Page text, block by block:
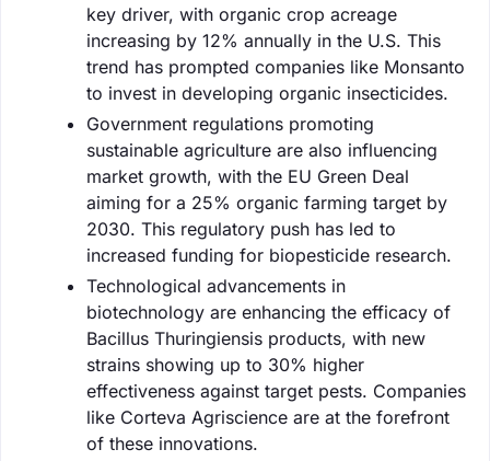
key driver, with organic crop acreage
increasing by 12% annually in the U.S. This
trend has prompted companies like Monsanto
to invest in developing organic insecticides.
Government regulations promoting
sustainable agriculture are also influencing
market growth, with the EU Green Deal
aiming for a 25% organic farming target by
2030. This regulatory push has led to
increased funding for biopesticide research.
Technological advancements in
biotechnology are enhancing the efficacy of
Bacillus Thuringiensis products, with new
strains showing up to 30% higher
effectiveness against target pests. Companies
like Corteva Agriscience are at the forefront
of these innovations.